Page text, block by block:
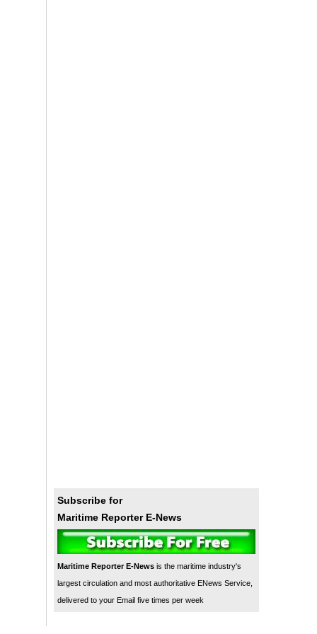
Subscribe for
Maritime Reporter E-News
Maritime Reporter E-News is the maritime industry's
largest circulation and most authoritative ENews Service,
delivered to your Email five times per week